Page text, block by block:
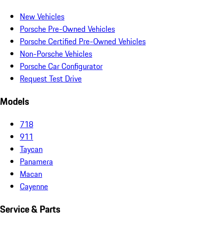
New Vehicles
Porsche Pre-Owned Vehicles
Porsche Certified Pre-Owned Vehicles
Non-Porsche Vehicles
Porsche Car Configurator
Request Test Drive
Models
718
911
Taycan
Panamera
Macan
Cayenne
Service & Parts